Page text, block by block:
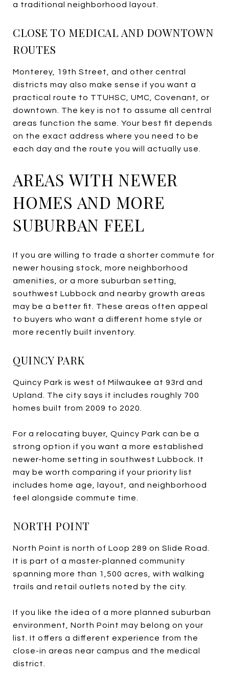
a traditional neighborhood layout.
CLOSE TO MEDICAL AND DOWNTOWN
ROUTES
Monterey, 19th Street, and other central
districts may also make sense if you want a
practical route to TTUHSC, UMC, Covenant, or
downtown. The key is not to assume all central
areas function the same. Your best fit depends
on the exact address where you need to be
each day and the route you will actually use.
AREAS WITH NEWER
HOMES AND MORE
SUBURBAN FEEL
If you are willing to trade a shorter commute for
newer housing stock, more neighborhood
amenities, or a more suburban setting,
southwest Lubbock and nearby growth areas
may be a better fit. These areas often appeal
to buyers who want a different home style or
more recently built inventory.
QUINCY PARK
Quincy Park is west of Milwaukee at 93rd and
Upland. The city says it includes roughly 700
homes built from 2009 to 2020.
For a relocating buyer, Quincy Park can be a
strong option if you want a more established
newer-home setting in southwest Lubbock. It
may be worth comparing if your priority list
includes home age, layout, and neighborhood
feel alongside commute time.
NORTH POINT
North Point is north of Loop 289 on Slide Road.
It is part of a master-planned community
spanning more than 1,500 acres, with walking
trails and retail outlets noted by the city.
If you like the idea of a more planned suburban
environment, North Point may belong on your
list. It offers a different experience from the
close-in areas near campus and the medical
district.